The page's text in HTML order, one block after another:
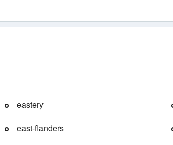
eastery
east-flanders